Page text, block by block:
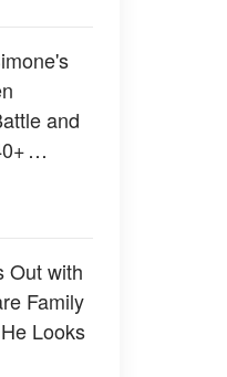
and
Out with
Family
Looks